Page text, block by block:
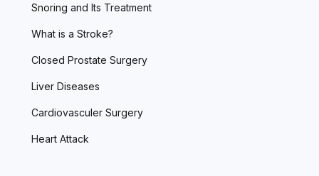
Snoring and Its Treatment
What is a Stroke?
Closed Prostate Surgery
Liver Diseases
Cardiovasculer Surgery
Heart Attack